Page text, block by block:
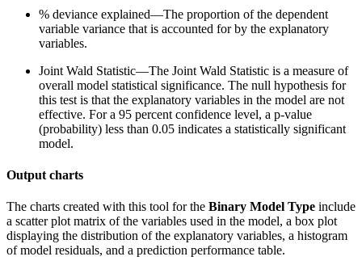
% deviance explained—The proportion of the dependent
variable variance that is accounted for by the explanatory
variables.
Joint Wald Statistic—The Joint Wald Statistic is a measure of
overall model statistical significance. The null hypothesis for
this test is that the explanatory variables in the model are not
effective. For a 95 percent confidence level, a p-value
(probability) less than 0.05 indicates a statistically significant
model.
Output charts
The charts created with this tool for the Binary Model Type include
a scatter plot matrix of the variables used in the model, a box plot
displaying the distribution of the explanatory variables, a histogram
of model residuals, and a prediction performance table.